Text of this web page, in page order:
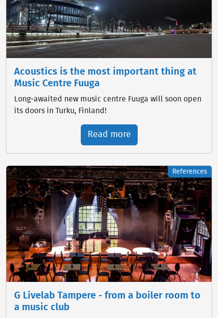
Acoustics is the most important thing at
Music Centre Fuuga
Long‑awaited new music centre Fuuga will soon open
its doors in Turku, Finland!
Read more
References
G Livelab Tampere - from a boiler room to
a music club